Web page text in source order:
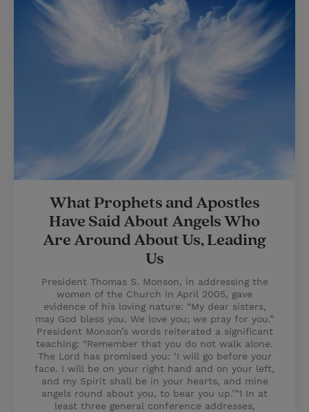
What Prophets and Apostles
Have Said About Angels Who
Are Around About Us, Leading
Us
President Thomas S. Monson, in addressing the
women of the Church in April 2005, gave
evidence of his loving nature: “My dear sisters,
may God bless you. We love you; we pray for you.”
President Monson’s words reiterated a significant
teaching: “Remember that you do not walk alone.
The Lord has promised you: ‘I will go before your
face. I will be on your right hand and on your left,
and my Spirit shall be in your hearts, and mine
angels round about you, to bear you up.’”1 In at
least three general conference addresses,